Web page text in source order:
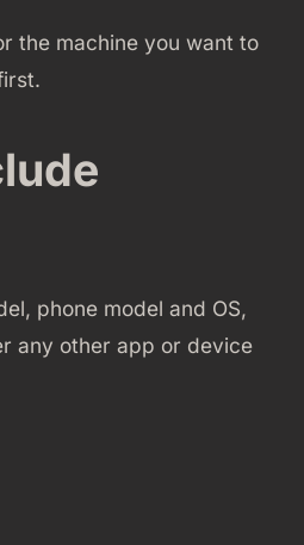
the machine you want to
phone model and OS,
any other app or device